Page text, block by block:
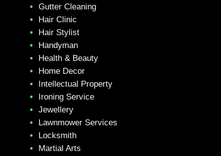
Gutter Cleaning
Hair Clinic
Hair Stylist
Handyman
Health & Beauty
Home Decor
Intellectual Property
Ironing Service
Jewellery
Lawnmower Services
Locksmith
Martial Arts